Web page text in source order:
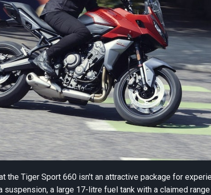
the Tiger Sport 660 isn't an attractive package for
suspension, a large 17-litre fuel tank with a claimed